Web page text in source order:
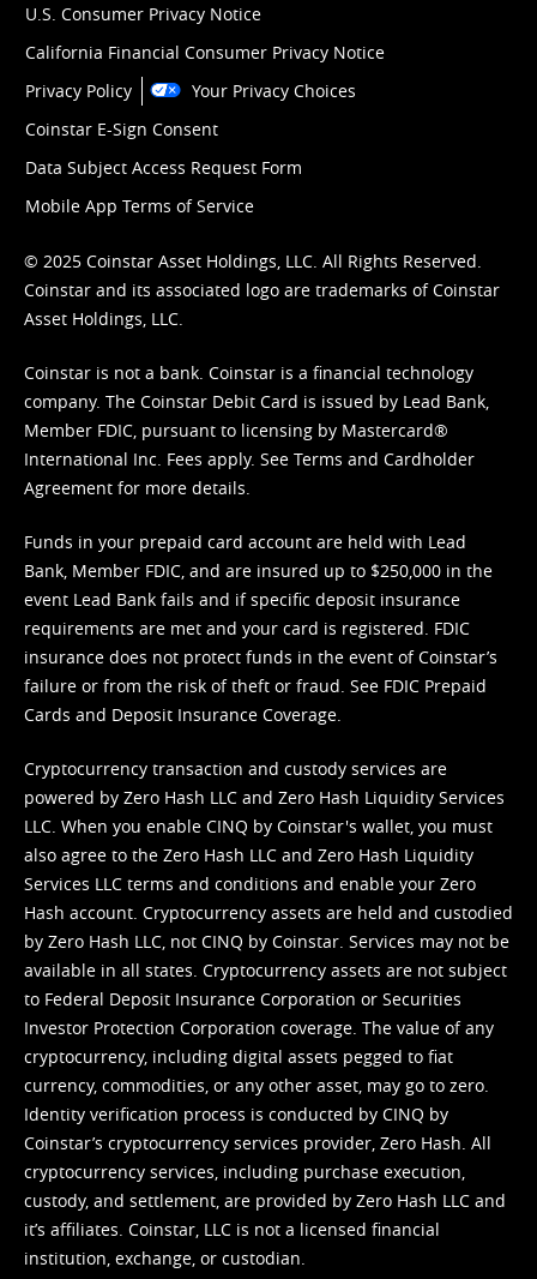
U.S. Consumer Privacy Notice
California Financial Consumer Privacy Notice
Privacy Policy
Your Privacy Choices
Coinstar E-Sign Consent
Data Subject Access Request Form
Mobile App Terms of Service
© 2025 Coinstar Asset Holdings, LLC. All Rights Reserved.
Coinstar and its associated logo are trademarks of Coinstar
Asset Holdings, LLC.
Coinstar is not a bank. Coinstar is a financial technology
company. The Coinstar Debit Card is issued by Lead Bank,
Member FDIC, pursuant to licensing by Mastercard®
International Inc. Fees apply. See Terms and Cardholder
Agreement for more details.
Funds in your prepaid card account are held with Lead
Bank, Member FDIC, and are insured up to $250,000 in the
event Lead Bank fails and if specific deposit insurance
requirements are met and your card is registered. FDIC
insurance does not protect funds in the event of Coinstar’s
failure or from the risk of theft or fraud. See FDIC Prepaid
Cards and Deposit Insurance Coverage.
Cryptocurrency transaction and custody services are
powered by Zero Hash LLC and Zero Hash Liquidity Services
LLC. When you enable CINQ by Coinstar's wallet, you must
also agree to the Zero Hash LLC and Zero Hash Liquidity
Services LLC terms and conditions and enable your Zero
Hash account. Cryptocurrency assets are held and custodied
by Zero Hash LLC, not CINQ by Coinstar. Services may not be
available in all states. Cryptocurrency assets are not subject
to Federal Deposit Insurance Corporation or Securities
Investor Protection Corporation coverage. The value of any
cryptocurrency, including digital assets pegged to fiat
currency, commodities, or any other asset, may go to zero.
Identity verification process is conducted by CINQ by
Coinstar’s cryptocurrency services provider, Zero Hash. All
cryptocurrency services, including purchase execution,
custody, and settlement, are provided by Zero Hash LLC and
it’s affiliates. Coinstar, LLC is not a licensed financial
institution, exchange, or custodian.